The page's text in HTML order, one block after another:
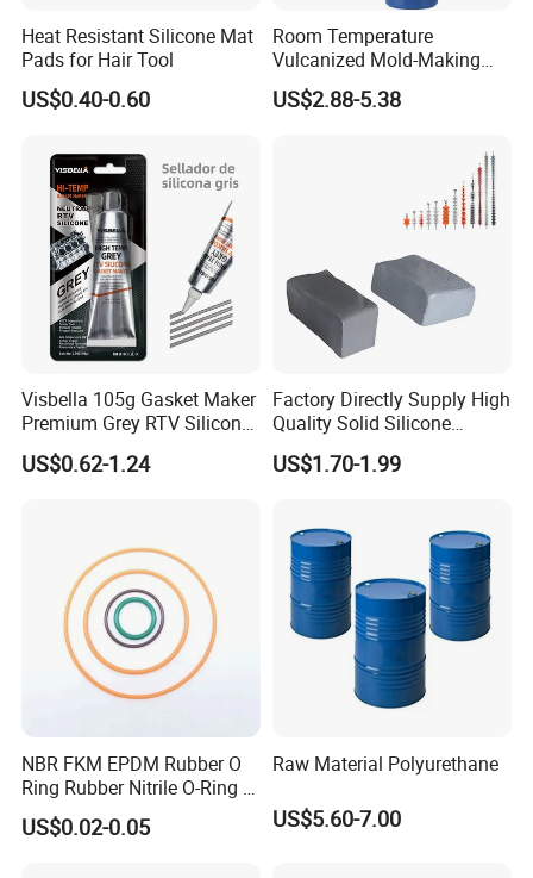
Heat Resistant Silicone Mat
Pads for Hair Tool
US$0.40-0.60
Room Temperature
Vulcanized Mold-Making
Tin Cure Silicone for
Unsaturated Resin Mold
US$2.88-5.38
Visbella 105g Gasket Maker
Premium Grey RTV Silicone
for Engine
US$0.62-1.24
Factory Directly Supply High
Quality Solid Silicone
Rubber Compounds to
Make Composite Insulators
US$1.70-1.99
NBR FKM EPDM Rubber O
Ring Rubber Nitrile O-Ring O
Rings Heat Resistant
Sealing
US$0.02-0.05
Raw Material Polyurethane
US$5.60-7.00